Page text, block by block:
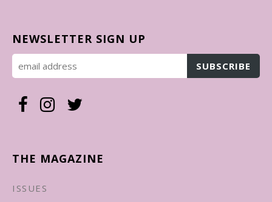
NEWSLETTER SIGN UP
THE MAGAZINE
ISSUES